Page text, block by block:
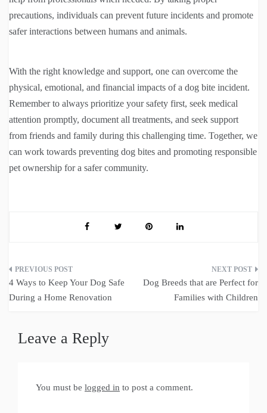
precautions, individuals can prevent future incidents and promote
safer interactions between humans and animals.
With the right knowledge and support, one can overcome the
physical, emotional, and financial impacts of a dog bite incident.
Remember to always prioritize your safety first, seek medical
attention promptly, document all treatments, and seek support
from friends and family during this challenging time. Together, we
can work towards preventing dog bites and promoting responsible
pet ownership for a safer community.
Post
navigation
4 Ways to Keep Your Dog Safe
During a Home Renovation
Dog Breeds that are Perfect for
Families with Children
Leave a Reply
You must be logged in to post a comment.